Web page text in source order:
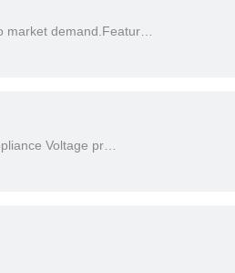
market demand.Featur…
Voltage pr…